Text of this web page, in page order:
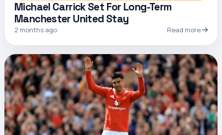
Michael Carrick Set For Long-Term
Manchester United Stay
2 months ago Read more